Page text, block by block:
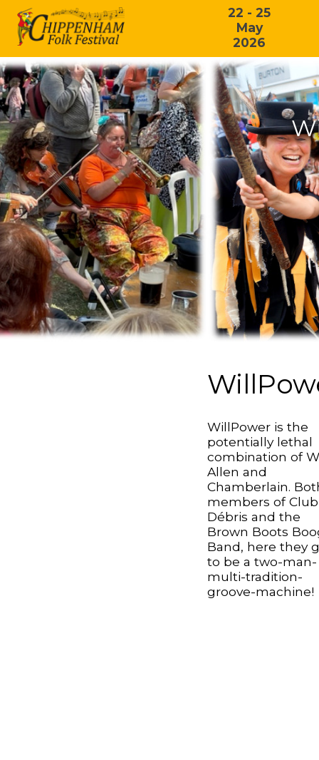
22 - 25
May
2026
WillPower is the
potentially lethal
combination of
Allen and
Chamberlain.
members of Club
Débris and the
Brown Boots
Band, here they
to be a two-man-
multi-tradition-
groove-machine!